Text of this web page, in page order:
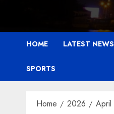
HOME LATEST NEWS
SPORTS
Home 2026 April